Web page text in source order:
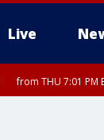
Live
from THU 7:01 PM